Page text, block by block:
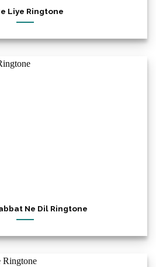
Liye Ringtone
Ne Dil Ringtone